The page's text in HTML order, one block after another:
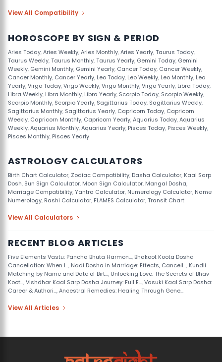
View All Compatibility
HOROSCOPE BY SIGN & PERIOD
Aries Today,Aries Weekly,Aries Monthly,Aries Yearly,Taurus Today,
Taurus Weekly,Taurus Monthly,Taurus Yearly, Gemini Today, Gemini
Weekly, Gemini Monthly, Gemini Yearly, Cancer Today, Cancer Weekly,
Cancer Monthly, Cancer Yearly, Leo Today, Leo Weekly, Leo Monthly, Leo
Yearly,Virgo Today,Virgo Weekly,Virgo Monthly,Virgo Yearly, Libra Today,
Libra Weekly, Libra Monthly, Libra Yearly, Scorpio Today, Scorpio Weekly,
Scorpio Monthly, Scorpio Yearly, Sagittarius Today, Sagittarius Weekly,
Sagittarius Monthly, Sagittarius Yearly, Capricorn Today, Capricorn
Weekly, Capricorn Monthly, Capricorn Yearly,Aquarius Today,Aquarius
Weekly,Aquarius Monthly,Aquarius Yearly, Pisces Today, Pisces Weekly,
Pisces Monthly, Pisces Yearly
ASTROLOGY CALCULATORS
Birth Chart Calculator, Zodiac Compatibility, Dasha Calculator, Kaal Sarp
Dosh, Sun Sign Calculator, Moon Sign Calculator, Mangal Dosha,
Marriage Compatibility,Yantra Calculator, Numerology Calculator, Name
Numerology, Rashi Calculator, FLAMES Calculator,Transit Chart
View All Calculators
RECENT BLOG ARTICLES
Five Elements Vastu: Pancha Bhuta Harmon..., Bhakoot Koota Dosha
Cancellation: When I..., Nadi Dosha in Marriage: Effects, Cancell..., Kundli
Matching by Name and Date of Birt..., Unlocking Love: The Secrets of Bhav
Koot...,Vishdhar Kaal Sarp Dosha Journey: Full E...,Vasuki Kaal Sarp Dosha:
Career & Authori...,Ancestral Remedies: Healing Through Gene...
View All Articles